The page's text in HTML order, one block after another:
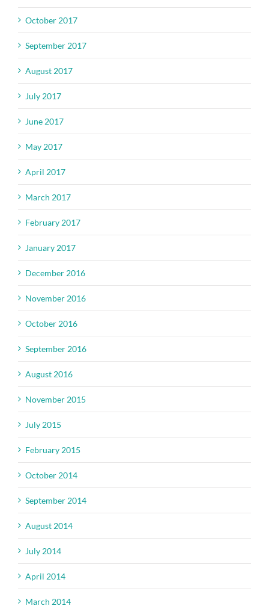
October 2017
September 2017
August 2017
July 2017
June 2017
May 2017
April 2017
March 2017
February 2017
January 2017
December 2016
November 2016
October 2016
September 2016
August 2016
November 2015
July 2015
February 2015
October 2014
September 2014
August 2014
July 2014
April 2014
March 2014